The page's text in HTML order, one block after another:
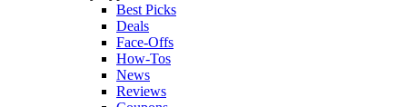
Best Picks
Deals
Face-Offs
How-Tos
News
Reviews